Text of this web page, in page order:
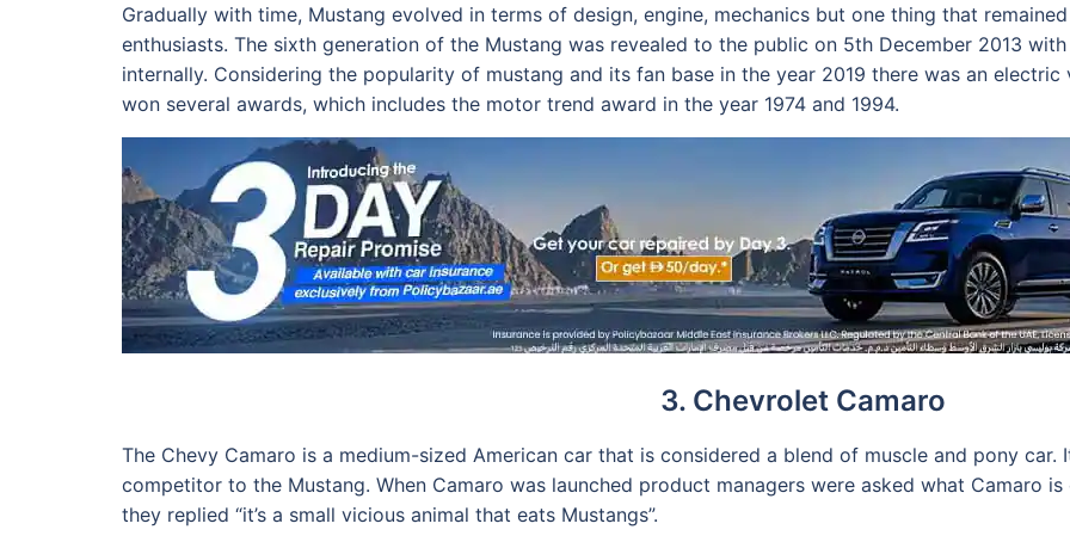
Gradually with time, Mustang evolved in terms of design, engine, mechanics but one thing that
enthusiasts. The sixth generation of the Mustang was revealed to the public on 5th December 2013
internally. Considering the popularity of mustang and its fan base in the year 2019 there was an
won several awards, which includes the motor trend award in the year 1974 and 1994.
3. Chevrolet Camaro
The Chevy Camaro is a medium-sized American car that is considered a blend of muscle and pony
competitor to the Mustang. When Camaro was launched product managers were asked what Camaro
they replied “it’s a small vicious animal that eats Mustangs”.